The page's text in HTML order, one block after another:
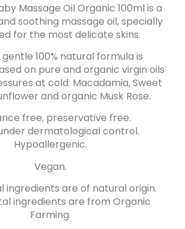
Massage Oil Organic 100ml is a
soothing massage oil, specially
for the most delicate skins.
100% natural formula is
on pure and organic virgin oils
at cold: Macadamia, Sweet
and organic Musk Rose.
free, preservative free.
dermatological control.
Hypoallergenic.
Vegan.
ingredients are of natural origin.
ingredients are from Organic
Farming.